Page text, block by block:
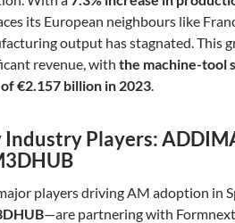
its European neighbours like
output has stagnated. This
revenue, with the machine-tool
of €2.157 billion in 2023.
Industry Players:
players driving AM adoption in
—are partnering with